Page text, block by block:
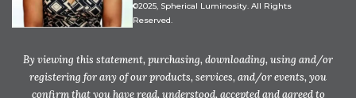
©2025, Spherical Luminosity. All Rights
Reserved.
By viewing this statement, purchasing, downloading, using and/or
registering for any of our products, services, and/or events, you
confirm that you have read, understood, accepted and agreed to